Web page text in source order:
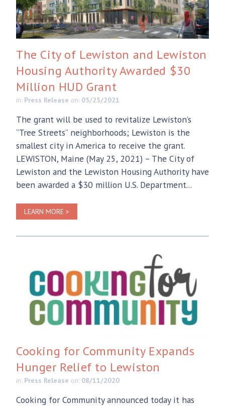
The City of Lewiston and Lewiston
Housing Authority Awarded $30
Million HUD Grant
in: Press Release on: 05/25/2021
The grant will be used to revitalize Lewiston’s
“Tree Streets” neighborhoods; Lewiston is the
smallest city in America to receive the grant.
LEWISTON, Maine (May 25, 2021) – The City of
Lewiston and the Lewiston Housing Authority have
been awarded a $30 million U.S. Department...
LEARN MORE >
Cooking for Community Expands
Hunger Relief to Lewiston
in: Press Release on: 08/11/2020
Cooking for Community announced today it has